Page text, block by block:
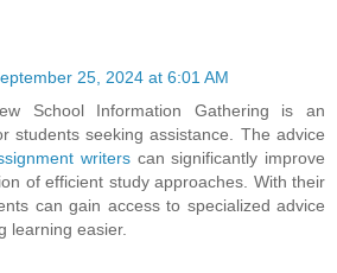
25, 2024 at 6:01 AM
School Information Gathering is an
students seeking assistance. The advice
writers can significantly improve
of efficient study approaches. With their
can gain access to specialized advice
learning easier.